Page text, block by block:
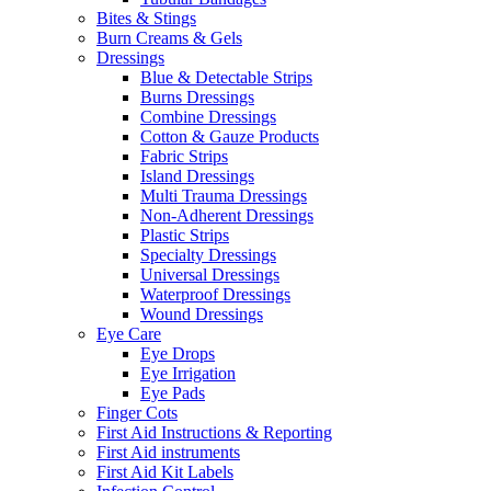
Bites & Stings
Burn Creams & Gels
Dressings
Blue & Detectable Strips
Burns Dressings
Combine Dressings
Cotton & Gauze Products
Fabric Strips
Island Dressings
Multi Trauma Dressings
Non-Adherent Dressings
Plastic Strips
Specialty Dressings
Universal Dressings
Waterproof Dressings
Wound Dressings
Eye Care
Eye Drops
Eye Irrigation
Eye Pads
Finger Cots
First Aid Instructions & Reporting
First Aid instruments
First Aid Kit Labels